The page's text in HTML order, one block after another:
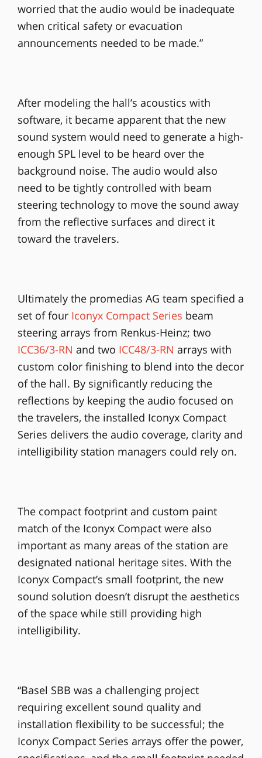
worried that the audio would be inadequate
when critical safety or evacuation
announcements needed to be made.”
After modeling the hall’s acoustics with
software, it became apparent that the new
sound system would need to generate a high-
enough SPL level to be heard over the
background noise. The audio would also
need to be tightly controlled with beam
steering technology to move the sound away
from the reflective surfaces and direct it
toward the travelers.
Ultimately the promedias AG team specified a
set of four Iconyx Compact Series beam
steering arrays from Renkus-Heinz; two
ICC36/3-RN and two ICC48/3-RN arrays with
custom color finishing to blend into the decor
of the hall. By significantly reducing the
reflections by keeping the audio focused on
the travelers, the installed Iconyx Compact
Series delivers the audio coverage, clarity and
intelligibility station managers could rely on.
The compact footprint and custom paint
match of the Iconyx Compact were also
important as many areas of the station are
designated national heritage sites. With the
Iconyx Compact’s small footprint, the new
sound solution doesn’t disrupt the aesthetics
of the space while still providing high
intelligibility.
“Basel SBB was a challenging project
requiring excellent sound quality and
installation flexibility to be successful; the
Iconyx Compact Series arrays offer the power,